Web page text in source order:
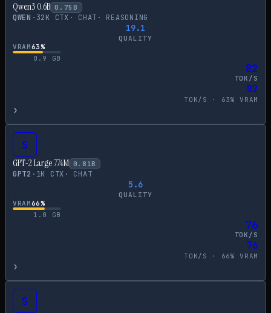
Qwen3 0.6B 0.75 B
QWEN · 32K CTX · CHAT · REASONING
19.1
QUALITY
VRAM63%
0.9
GB
82
TOK/S
82
TOK/S · 63% VRAM
›
S
GPT-2 Large 774M 0.81B
GPT2 · 1K CTX · CHAT
5.6
QUALITY
VRAM66%
1.0
GB
76
TOK/S
76
TOK/S · 66% VRAM
›
S